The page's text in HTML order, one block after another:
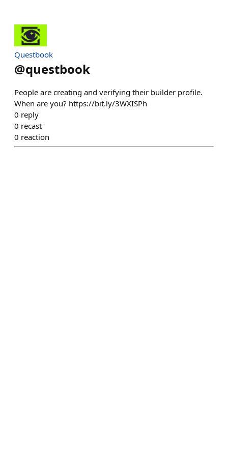
Questbook
@questbook
People are creating and verifying their builder profile.
When are you? https://bit.ly/3WXISPh
0 reply
0 recast
0 reaction